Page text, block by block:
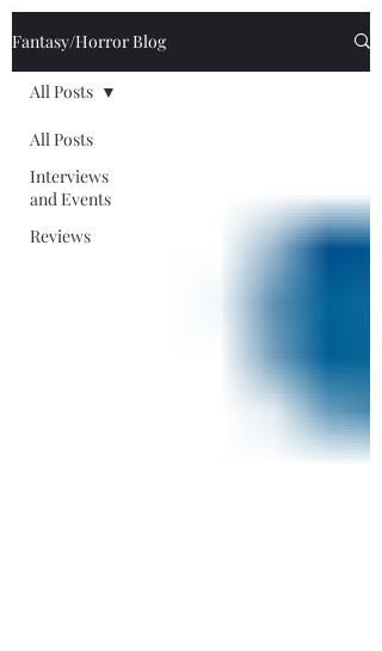
Fantasy/Horror Blog
All Posts
Interviews
and Events
Reviews
All Posts